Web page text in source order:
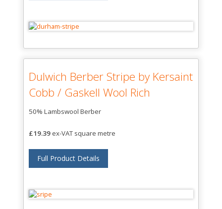
Dulwich Berber Stripe by Kersaint
Cobb / Gaskell Wool Rich
50% Lambswool Berber
£19.39ex-VAT square metre
Full Product Details